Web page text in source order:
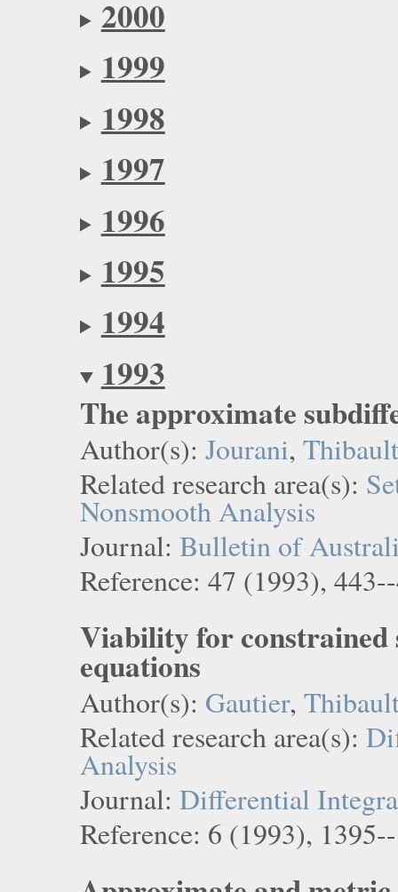
2000
1999
1998
1997
1996
1995
1994
1993
The approximate
Author(s): Jourani, Thibault
Related research area(s):
Nonsmooth Analysis
Journal: Bulletin of
Reference: 47 (1993),
Viability for constrained
equations
Author(s): Gautier,
Related research area(s):
Analysis
Journal: Differential
Reference: 6 (1993),